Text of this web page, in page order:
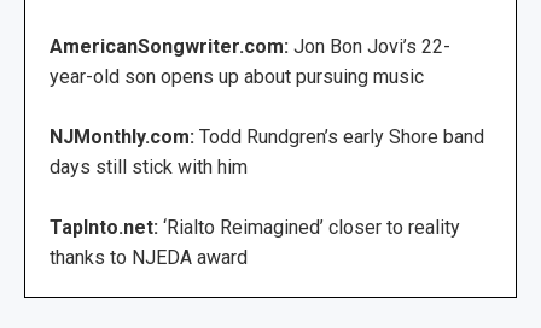
AmericanSongwriter.com: Jon Bon Jovi’s 22-
year-old son opens up about pursuing music
NJMonthly.com: Todd Rundgren’s early Shore band
days still stick with him
TapInto.net: ‘Rialto Reimagined’ closer to reality
thanks to NJEDA award